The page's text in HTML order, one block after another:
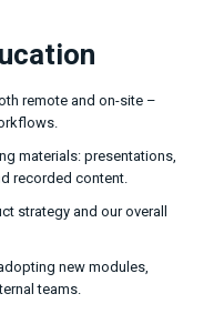
remote and on-site –
materials: presentations,
recorded content.
strategy and our overall
new modules,
teams.